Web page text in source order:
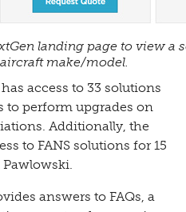
landing page to view a
make/model.
access to 33 solutions
to perform upgrades on
Additionally, the
to FANS solutions for 15
Pawlowski.
answers to FAQs, a